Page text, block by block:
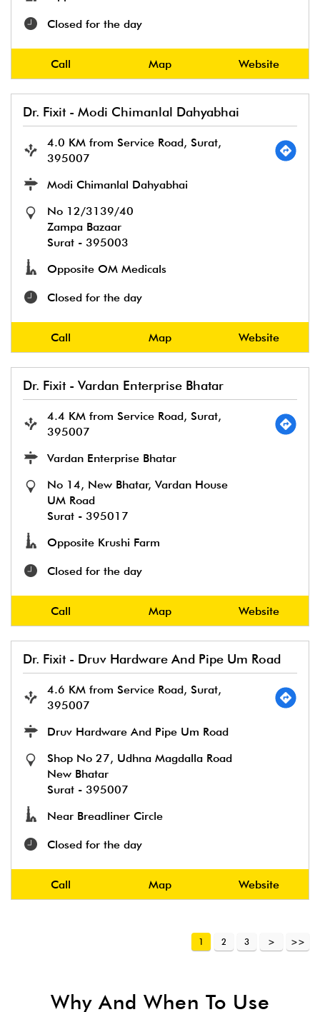
Closed for the day
Call Map Website
Dr. Fixit - Modi Chimanlal Dahyabhai
4.0 KM from Service Road, Surat,
395007
Modi Chimanlal Dahyabhai
No 12/3139/40
Zampa Bazaar
Surat - 395003
Opposite OM Medicals
Closed for the day
Call Map Website
Dr. Fixit - Vardan Enterprise Bhatar
4.4 KM from Service Road, Surat,
395007
Vardan Enterprise Bhatar
No 14, New Bhatar, Vardan House
UM Road
Surat - 395017
Opposite Krushi Farm
Closed for the day
Call Map Website
Dr. Fixit - Druv Hardware And Pipe Um Road
4.6 KM from Service Road, Surat,
395007
Druv Hardware And Pipe Um Road
Shop No 27, Udhna Magdalla Road
New Bhatar
Surat - 395007
Near Breadliner Circle
Closed for the day
Call Map Website
1 2 3
Why And When To Use